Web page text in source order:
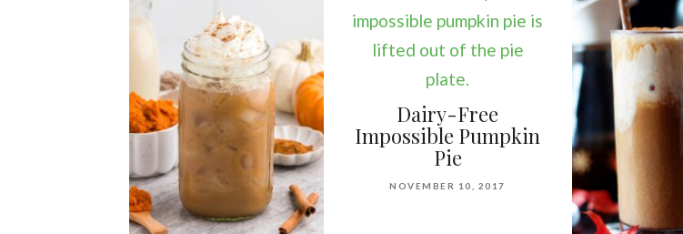
Dairy-Free
Impossible Pumpkin
Pie
NOVEMBER 10, 2017